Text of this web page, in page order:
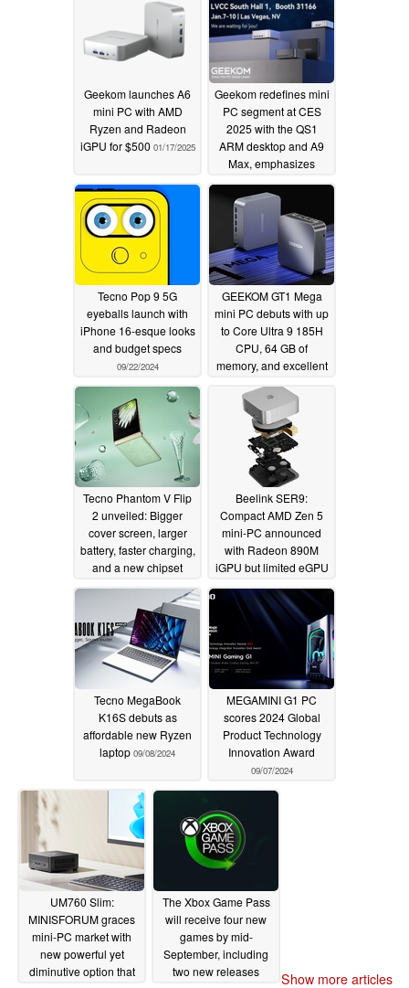
Geekom launches A6
mini PC with AMD
Ryzen and Radeon
iGPU for $500 01/17/2025
Geekom redefines mini
PC segment at CES
2025 with the QS1
ARM desktop and A9
Max, emphasizes
value computing with
the $500 A6 (Ad)
01/06/2025
Tecno Pop 9 5G
eyeballs launch with
iPhone 16-esque looks
and budget specs
09/22/2024
GEEKOM GT1 Mega
mini PC debuts with up
to Core Ultra 9 185H
CPU, 64 GB of
memory, and excellent
connectivity options
including dual 2.5G
ethernet
09/13/2024
Tecno Phantom V Flip
2 unveiled: Bigger
cover screen, larger
battery, faster charging,
and a new chipset
09/13/2024
Beelink SER9:
Compact AMD Zen 5
mini-PC announced
with Radeon 890M
iGPU but limited eGPU
options09/11/2024
Tecno MegaBook
K16S debuts as
affordable new Ryzen
laptop 09/08/2024
MEGAMINI G1 PC
scores 2024 Global
Product Technology
Innovation Award
09/07/2024
UM760 Slim:
MINISFORUM graces
mini-PC market with
new powerful yet
diminutive option that
The Xbox Game Pass
will receive four new
games by mid-
September, including
two new releases
Show more articles